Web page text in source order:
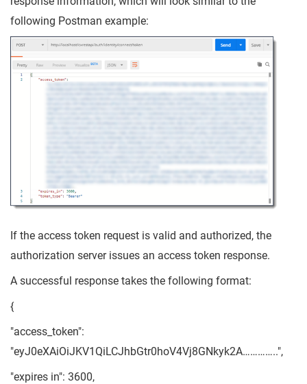
following Postman example:
If the access token request is valid and authorized, the
authorization server issues an access token response.
A successful response takes the following format:
{
"access_token":
"eyJ0eXAiOiJKV1QiLCJhbGtr0hoV4Vj8GNkyk2A…………..",
"expires in": 3600,